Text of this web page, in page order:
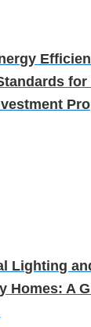
for
Lighting
Homes: A